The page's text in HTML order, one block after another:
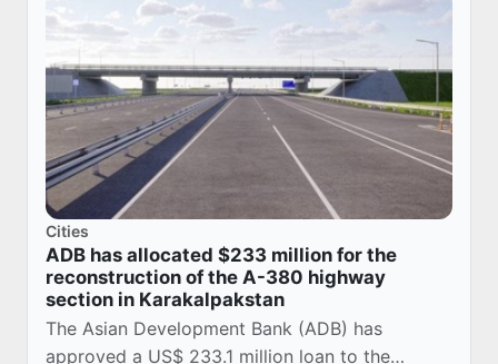
Cities
ADB has allocated $233 million for the
reconstruction of the A-380 highway
section in Karakalpakstan
The Asian Development Bank (ADB) has
approved a US$ 233.1 million loan to the